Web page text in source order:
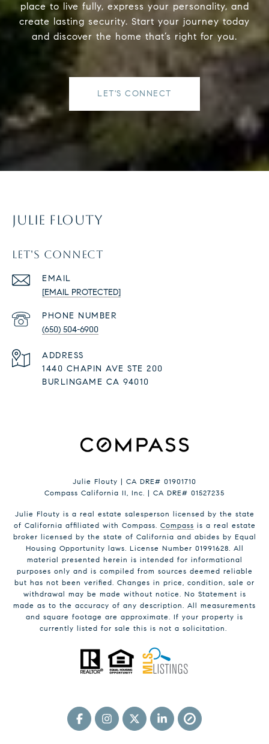
place to live fully, express your personality, and
create lasting security. Start your journey today
and discover the home that’s right for you.
LET'S CONNECT
JULIE FLOUTY
LET'S CONNECT
EMAIL
[EMAIL PROTECTED]
PHONE NUMBER
(650) 504-6900
ADDRESS
1440 CHAPIN AVE STE 200
BURLINGAME CA 94010
Julie Flouty | CA DRE# 01901710
Compass California II, Inc. | CA DRE# 01527235
Julie Flouty is a real estate salesperson licensed by the state
of California affiliated with Compass. Compass is a real estate
broker licensed by the state of California and abides by Equal
Housing Opportunity laws. License Number 01991628. All
material presented herein is intended for informational
purposes only and is compiled from sources deemed reliable
but has not been verified. Changes in price, condition, sale or
withdrawal may be made without notice. No Statement is
made as to the accuracy of any description. All measurements
and square footage are approximate. If your property is
currently listed for sale this is not a solicitation.